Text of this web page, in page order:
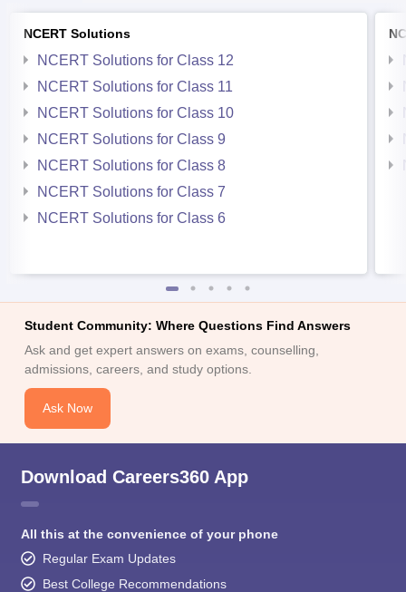
NCERT Solutions
NCERT Solutions for Class 12
NCERT Solutions for Class 11
NCERT Solutions for Class 10
NCERT Solutions for Class 9
NCERT Solutions for Class 8
NCERT Solutions for Class 7
NCERT Solutions for Class 6
Student Community: Where Questions Find Answers
Ask and get expert answers on exams, counselling,
admissions, careers, and study options.
Ask Now
Download Careers360 App
All this at the convenience of your phone
Regular Exam Updates
Best College Recommendations